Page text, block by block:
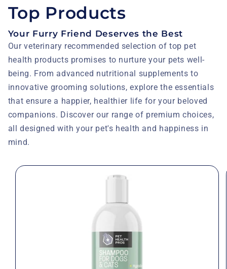
Top Products
Your Furry Friend Deserves the Best
Our veterinary recommended selection of top pet
health products promises to nurture your pets well-
being. From advanced nutritional supplements to
innovative grooming solutions, explore the essentials
that ensure a happier, healthier life for your beloved
companions. Discover our range of premium choices,
all designed with your pet's health and happiness in
mind.